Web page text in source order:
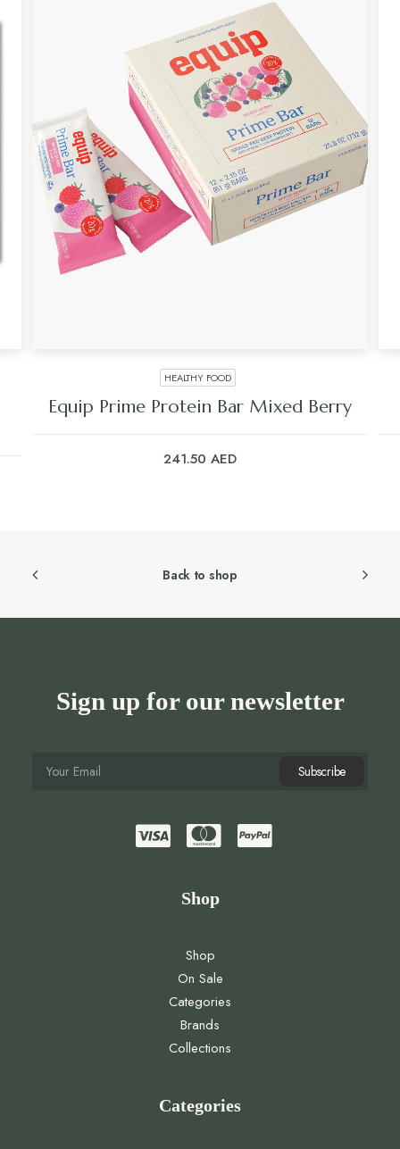
HEALTHY FOOD
Equip Prime Protein Bar Mixed Berry
241.50 AED
Back to shop
Sign up for our newsletter
Shop
Shop
On Sale
Categories
Brands
Collections
Categories